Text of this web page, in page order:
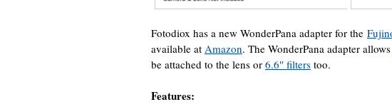
Fotodiox has a new WonderPana adapter for the
available at Amazon. The WonderPana adapter allows
be attached to the lens or 6.6″ filters too.
Features: